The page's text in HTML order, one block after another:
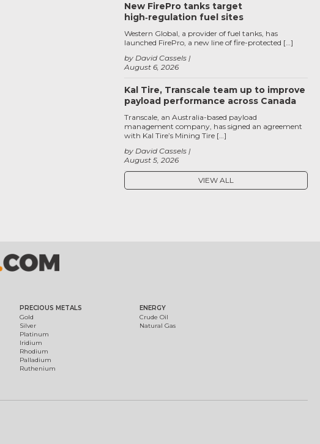
New FirePro tanks target
high‑regulation fuel sites
August 6, 2026
by David Cassels
Western Global, a provider of fuel tanks, has
launched FirePro, a new line of fire-protected […]
Kal Tire, Transcale team up to improve
payload performance across Canada
August 5, 2026
by David Cassels
Transcale, an Australia-based payload
management company, has signed an agreement
with Kal Tire’s Mining Tire […]
VIEW ALL
PRECIOUS METALS
Gold
Silver
Platinum
Iridium
Rhodium
Palladium
Ruthenium
ENERGY
Crude Oil
Natural Gas